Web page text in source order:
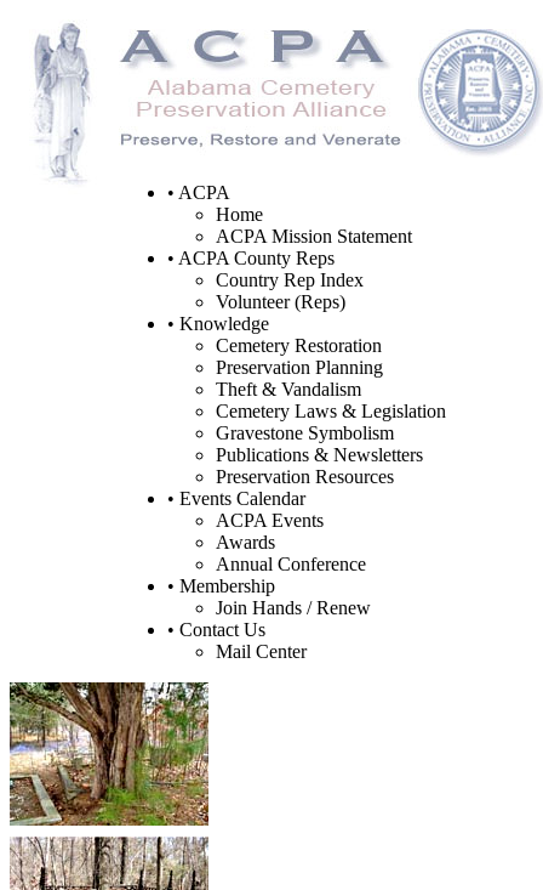
• ACPA
Home
ACPA Mission Statement
• ACPA County Reps
Country Rep Index
Volunteer (Reps)
• Knowledge
Cemetery Restoration
Preservation Planning
Theft & Vandalism
Cemetery Laws & Legislation
Gravestone Symbolism
Publications & Newsletters
Preservation Resources
• Events Calendar
ACPA Events
Awards
Annual Conference
• Membership
Join Hands / Renew
• Contact Us
Mail Center